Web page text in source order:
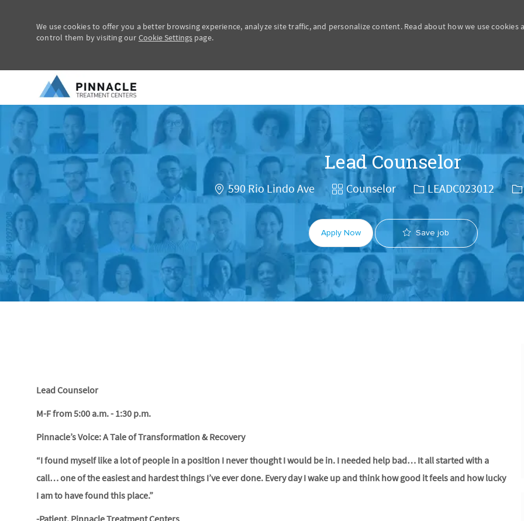
We use cookies to offer you a better browsing experience, analyze site traffic, and personalize content. Read about how we use cookies
control them by visiting our Cookie Settingspage.
Lead Counselor
590 Rio Lindo Ave Category
Counselor Job IdLEADC023012
Apply Now Save job
Lead Counselor
M-F from 5:00 a.m. - 1:30 p.m.
Pinnacle’s Voice: A Tale of Transformation & Recovery
“I found myself like a lot of people in a position I never thought I would be in. I needed help bad… It all started with a
call… one of the easiest and hardest things I’ve ever done. Every day I wake up and think how good it feels and how lucky
I am to have found this place.”